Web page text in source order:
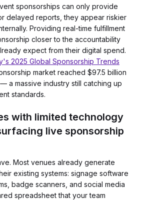
sponsorships can only provide
delayed reports, they appear riskier
Providing real-time fulfillment
closer to the accountability
expect from their digital spend.
2025 Global Sponsorship Trends
market reached $97.5 billion
a massive industry still catching up
standards.
with limited technology
live sponsorship
Most venues already generate
existing systems: signage software
badge scanners, and social media
spreadsheet that your team